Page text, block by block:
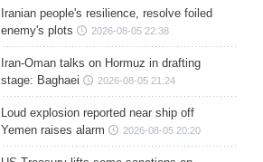
Iranian people's resilience, resolve foiled
enemy's plots
2026-08-05 22:38
Iran-Oman talks on Hormuz in drafting
stage: Baghaei
2026-08-05 21:24
Loud explosion reported near ship off
Yemen raises alarm
2026-08-05 20:20